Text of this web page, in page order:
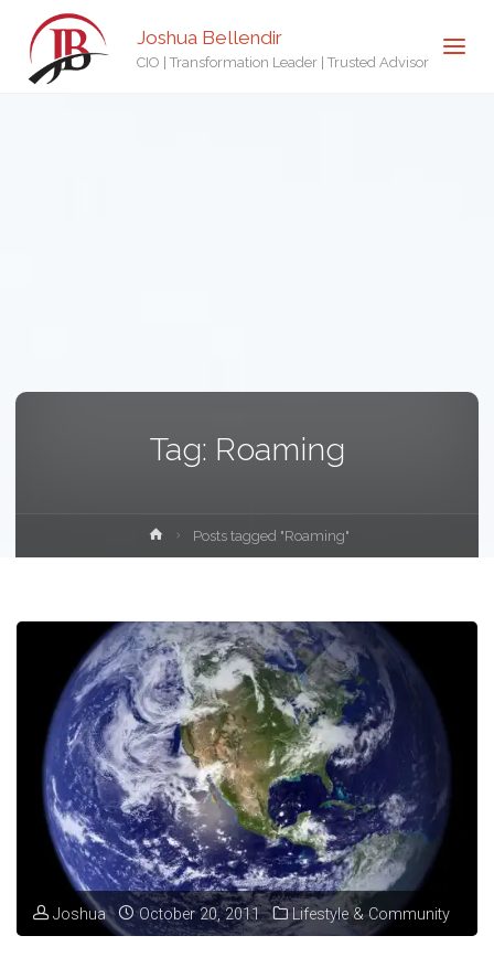
Joshua Bellendir
CIO | Transformation Leader | Trusted Advisor
Tag: Roaming
HomePosts tagged "Roaming"
Joshua October 20, 2011 Lifestyle & Community